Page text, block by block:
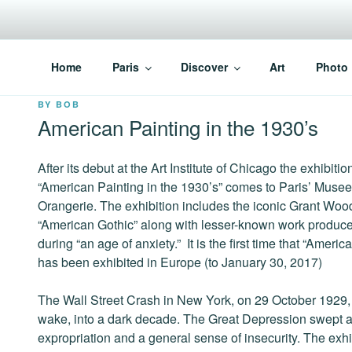
content
PARISVOICE
The webzine for English speaking Parisians
Home Paris Discover Art Photo
POSTED
BY BOB
American Painting in the 1930’s
After its debut at the Art Institute of Chicago the
“American Painting in the 1930’s” comes to Paris’ Musee
Orangerie. The exhibition includes the iconic Grant
“American Gothic” along with lesser-known work
during “an age of anxiety.” It is the first time that
has been exhibited in Europe (to January 30, 2017)
The Wall Street Crash in New York, on 29 October
wake, into a dark decade. The Great Depression swept
expropriation and a general sense of insecurity. The